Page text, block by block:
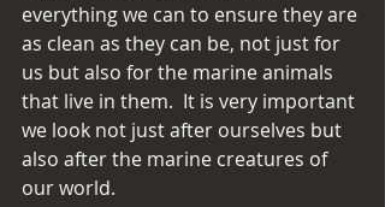
everything we can to ensure they are
as clean as they can be, not just for
us but also for the marine animals
that live in them.  It is very important
we look not just after ourselves but
also after the marine creatures of
our world.